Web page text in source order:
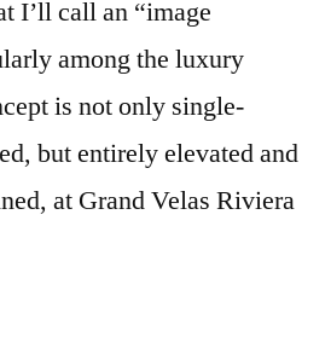
I’ll call an “image
among the luxury
is not only single-
but entirely elevated and
at Grand Velas Riviera